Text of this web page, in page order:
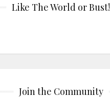
Like The World or Bust!
Join the Community